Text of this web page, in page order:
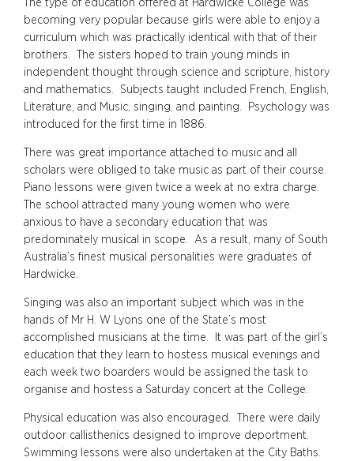
The type of education offered at Hardwicke College was
becoming very popular because girls were able to enjoy a
curriculum which was practically identical with that of their
brothers. The sisters hoped to train young minds in
independent thought through science and scripture, history
and mathematics. Subjects taught included French, English,
Literature, and Music, singing, and painting. Psychology was
introduced for the first time in 1886.
There was great importance attached to music and all
scholars were obliged to take music as part of their course.
Piano lessons were given twice a week at no extra charge.
The school attracted many young women who were
anxious to have a secondary education that was
predominately musical in scope. As a result, many of South
Australia’s finest musical personalities were graduates of
Hardwicke.
Singing was also an important subject which was in the
hands of Mr H. W Lyons one of the State’s most
accomplished musicians at the time. It was part of the girl’s
education that they learn to hostess musical evenings and
each week two boarders would be assigned the task to
organise and hostess a Saturday concert at the College.
Physical education was also encouraged. There were daily
outdoor callisthenics designed to improve deportment.
Swimming lessons were also undertaken at the City Baths.